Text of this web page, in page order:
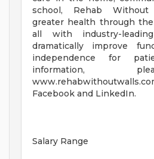
school, Rehab
greater health through
all with industry-
dramatically improve
independence for
information,
Facebook and LinkedIn.
Salary Range